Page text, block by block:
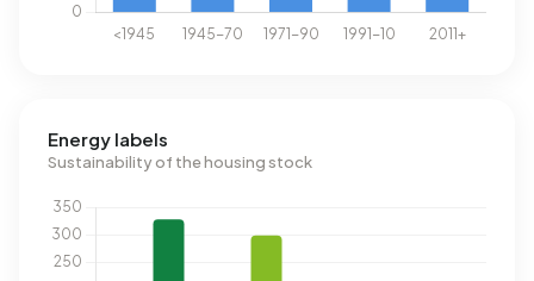
Energy labels
Sustainability of the housing stock